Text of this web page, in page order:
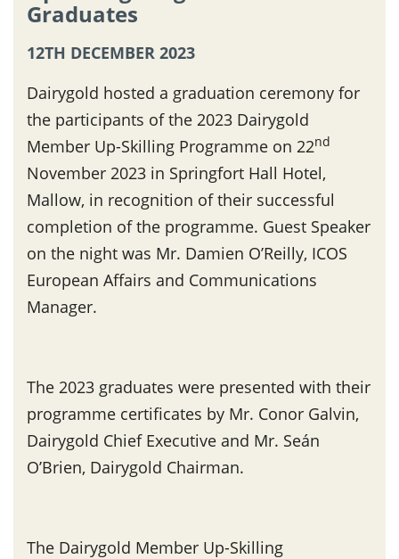
Graduates
12TH DECEMBER 2023
Dairygold hosted a graduation ceremony for
the participants of the 2023 Dairygold
Member Up-Skilling Programme on 22nd
November 2023 in Springfort Hall Hotel,
Mallow, in recognition of their successful
completion of the programme. Guest Speaker
on the night was Mr. Damien O’Reilly, ICOS
European Affairs and Communications
Manager.
The 2023 graduates were presented with their
programme certificates by Mr. Conor Galvin,
Dairygold Chief Executive and Mr. Seán
O’Brien, Dairygold Chairman.
The Dairygold Member Up-Skilling